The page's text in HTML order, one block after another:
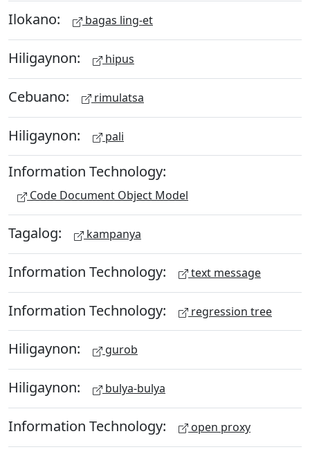
Ilokano: bagas ling-et
Hiligaynon: hipus
Cebuano: rimulatsa
Hiligaynon: pali
Information Technology:
Code Document Object Model
Tagalog: kampanya
Information Technology: text message
Information Technology: regression tree
Hiligaynon: gurob
Hiligaynon: bulya-bulya
Information Technology: open proxy